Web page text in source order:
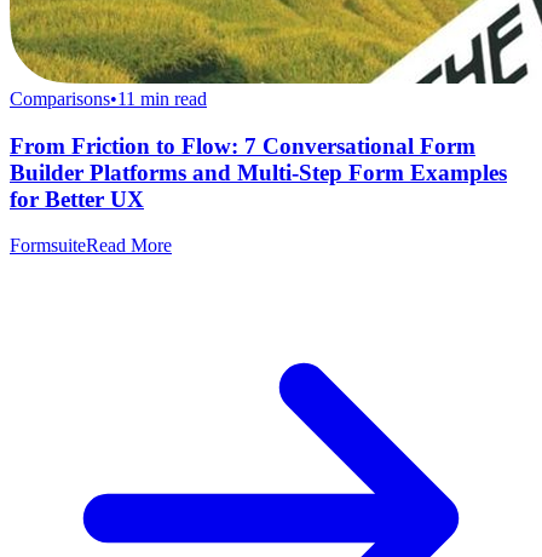
Comparisons•11 min read
From Friction to Flow: 7 Conversational Form
Builder Platforms and Multi-Step Form Examples
for Better UX
FormsuiteRead More